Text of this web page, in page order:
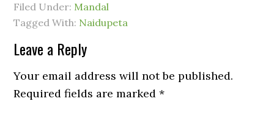
Filed Under: Mandal
Tagged With: Naidupeta
Leave a Reply
Your email address will not be published.
Required fields are marked*